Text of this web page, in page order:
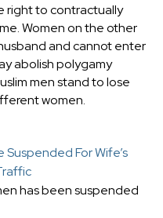
right to contractually
Women on the other
and cannot enter
abolish polygamy
men stand to lose
women.
For Wife’s
has been suspended